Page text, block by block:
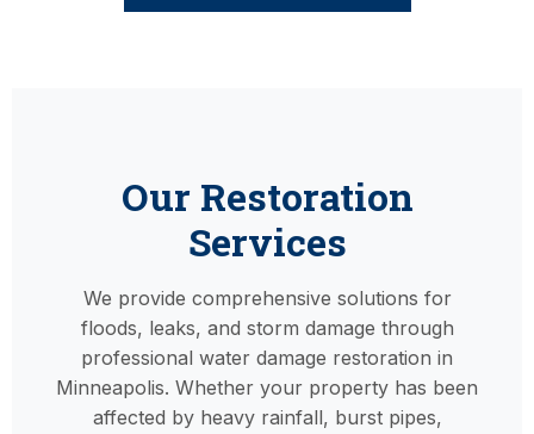
Our Restoration
Services
We provide comprehensive solutions for
floods, leaks, and storm damage through
professional water damage restoration in
Minneapolis. Whether your property has been
affected by heavy rainfall, burst pipes,